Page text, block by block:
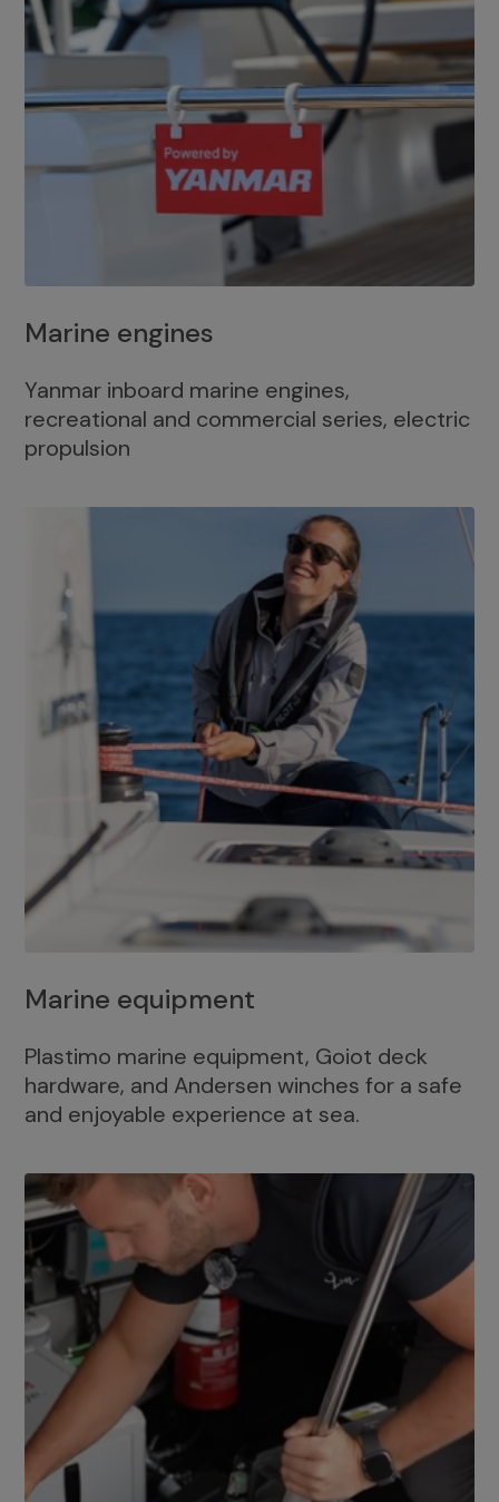
Marine engines
Yanmar inboard marine engines,
recreational and commercial series, electric
propulsion
Marine equipment
Plastimo marine equipment, Goiot deck
hardware, and Andersen winches for a safe
and enjoyable experience at sea.